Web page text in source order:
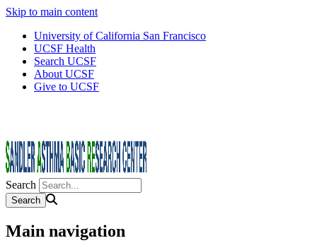
Skip to main content
University of California San Francisco
UCSF Health
Search UCSF
About UCSF
Give to UCSF
Search
Main navigation